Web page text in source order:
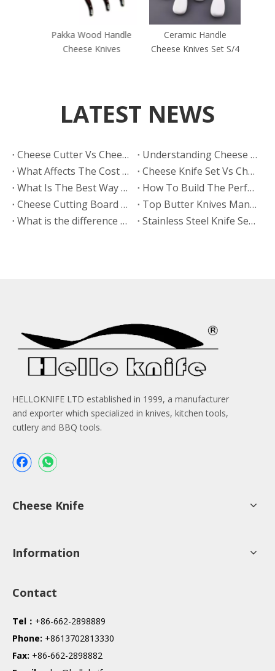
Pakka Wood Handle
Cheese Knives
Ceramic Handle
Cheese Knives Set S/4
LATEST NEWS
​Cheese Cutter Vs Cheese Slicer: Which One Generates More Repeat Orders?
Understanding Cheese Board Sets
What Affects The Cost of A Cheese Knife Set?
Cheese Knife Set Vs Cheese Board Set: Which Product Has Higher Retail Margins?
What Is The Best Way To Clean A Personalized Wooden Board?
How To Build The Perfect Board
Cheese Cutting Board Vs Charcuterie Cheese Board: Which Is Trending on Social Media?
​Top Butter Knives Manufacturers And Suppliers in India: Why HELLOKNIFE LTD Is The Best OEM Partner for Global Brands
What is the difference between stamped and forged knives?
Stainless Steel Knife Set, Kitchen Knife Sets, Best Chef Knives, Professional Kitchen Knives, High Carbon Steel Knives, Japanese Kitchen Knives, German Steel Knives, Kitchen Knife Block Sets, Durable
HELLOKNIFE LTD established in 1999, a manufacturer
and exporter which specialized in knives, kitchen tools,
cutlery and BBQ tools.
Cheese Knife
Information
Contact
Tel： +86-662-2898889
Phone: +8613702813330
Fax: +86-662-2898882